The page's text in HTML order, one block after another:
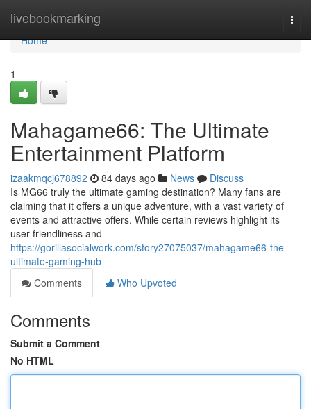
livebookmarking
Home
Home
1
Mahagame66: The Ultimate
Entertainment Platform
izaakmqcj678892 84 days ago News
Discuss
Is MG66 truly the ultimate gaming destination? Many fans are
claiming that it offers a unique adventure, with a vast variety of
events and attractive offers. While certain reviews highlight its
user-friendliness and
https://gorillasocialwork.com/story27075037/mahagame66-the-
ultimate-gaming-hub
Comments
Who Upvoted
Comments
Submit a Comment
No HTML